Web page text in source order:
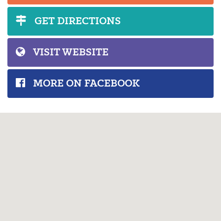
GET DIRECTIONS
VISIT WEBSITE
MORE ON FACEBOOK